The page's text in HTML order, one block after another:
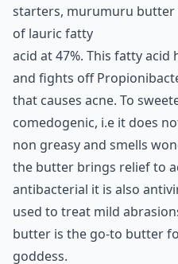
starters, murumuru butter
of lauric fatty
acid at 47%. This fatty
and fights off
that causes acne. To
comedogenic, i.e it does
non greasy and smells
the butter brings relief to
antibacterial it is also
used to treat mild
butter is the go-to butter
goddess.